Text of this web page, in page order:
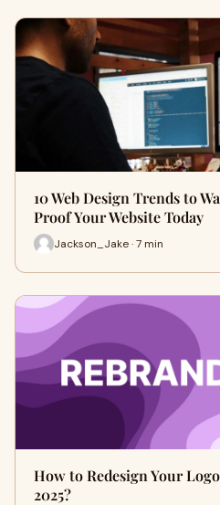
10 Web Design Trends to
Proof Your Website Today
Jackson_Jake · 7 min
How to Redesign Your
2025?